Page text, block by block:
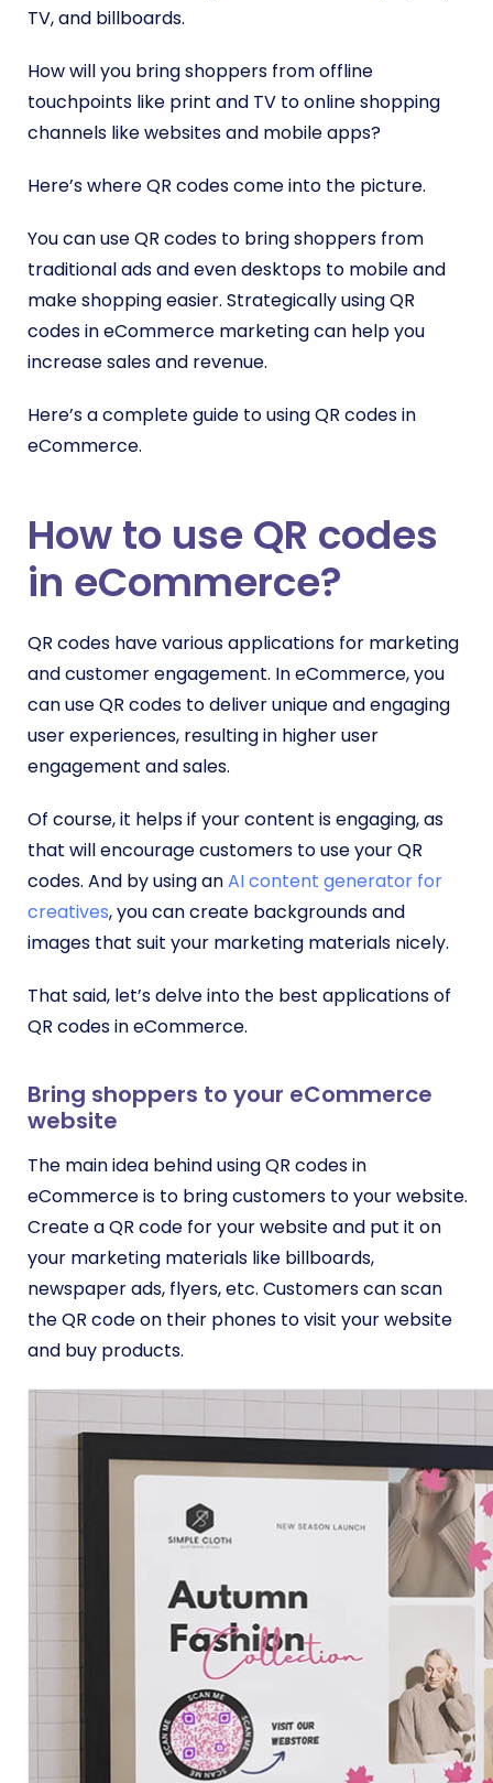
TV, and billboards.
How will you bring shoppers from offline
touchpoints like print and TV to online shopping
channels like websites and mobile apps?
Here’s where QR codes come into the picture.
You can use QR codes to bring shoppers from
traditional ads and even desktops to mobile and
make shopping easier. Strategically using QR
codes in eCommerce marketing can help you
increase sales and revenue.
Here’s a complete guide to using QR codes in
eCommerce.
How to use QR codes
in eCommerce?
QR codes have various applications for marketing
and customer engagement. In eCommerce, you
can use QR codes to deliver unique and engaging
user experiences, resulting in higher user
engagement and sales.
Of course, it helps if your content is engaging, as
that will encourage customers to use your QR
codes. And by using anAI content generator for
creatives, you can create backgrounds and
images that suit your marketing materials nicely.
That said, let’s delve into the best applications of
QR codes in eCommerce.
Bring shoppers to your eCommerce
website
The main idea behind using QR codes in
eCommerce is to bring customers to your website.
Create a QR code for your website and put it on
your marketing materials like billboards,
newspaper ads, flyers, etc. Customers can scan
the QR code on their phones to visit your website
and buy products.